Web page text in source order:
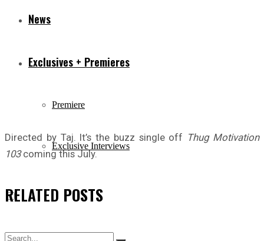
News
Exclusives + Premieres
Premiere
Exclusive Interviews
Directed by Taj. It’s the buzz single off Thug Motivation
103coming this July.
RELATED POSTS